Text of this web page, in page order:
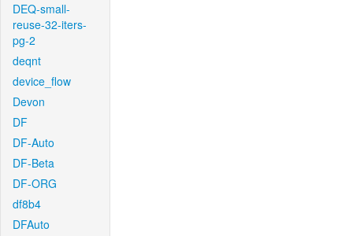
DEQ-small-
reuse-32-iters-
pg-2
deqnt
device_flow
Devon
DF
DF-Auto
DF-Beta
DF-ORG
df8b4
DFAuto